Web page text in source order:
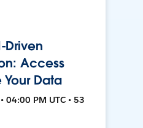
Driven
Access
Data
04:00 PM UTC • 53